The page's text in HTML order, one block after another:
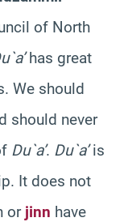
of North
has great
We should
should never
Du`a’. Du`a’is
It does not
or jinn have